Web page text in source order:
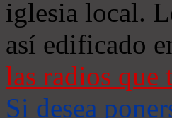
iglesia local.
así edificado
las radios que
Si desea